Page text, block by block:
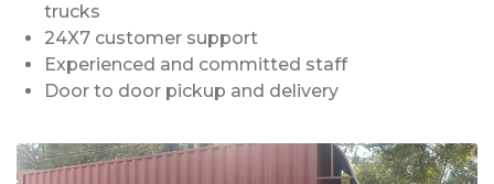
trucks
24X7 customer support
Experienced and committed staff
Door to door pickup and delivery